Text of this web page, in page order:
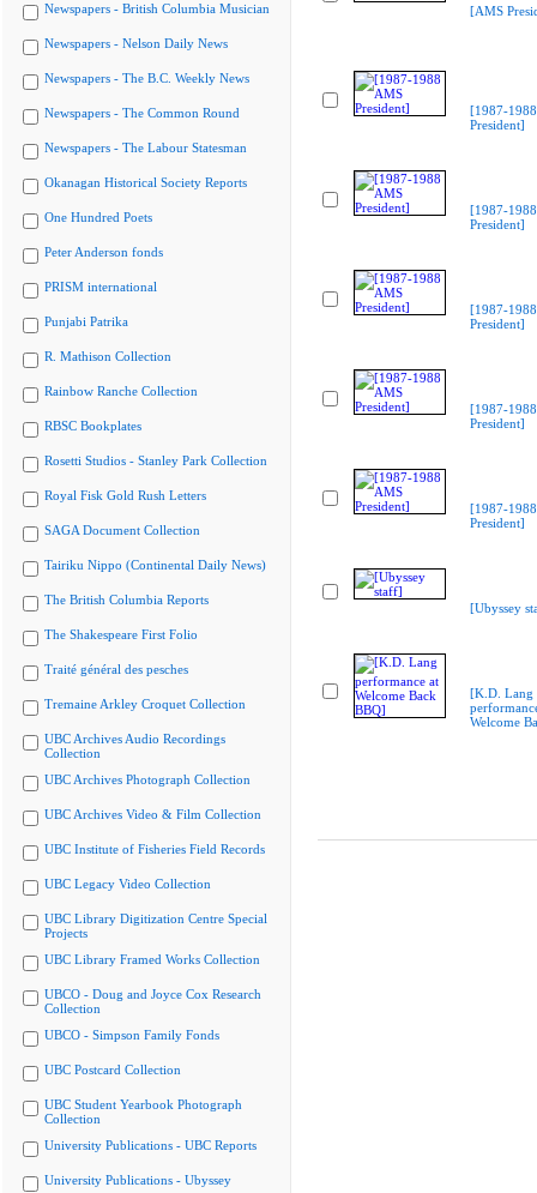
Newspapers - British Columbia Musician
Newspapers - Nelson Daily News
Newspapers - The B.C. Weekly News
Newspapers - The Common Round
Newspapers - The Labour Statesman
Okanagan Historical Society Reports
One Hundred Poets
Peter Anderson fonds
PRISM international
Punjabi Patrika
R. Mathison Collection
Rainbow Ranche Collection
RBSC Bookplates
Rosetti Studios - Stanley Park Collection
Royal Fisk Gold Rush Letters
SAGA Document Collection
Tairiku Nippo (Continental Daily News)
The British Columbia Reports
The Shakespeare First Folio
Traité général des pesches
Tremaine Arkley Croquet Collection
UBC Archives Audio Recordings
Collection
UBC Archives Photograph Collection
UBC Archives Video & Film Collection
UBC Institute of Fisheries Field Records
UBC Legacy Video Collection
UBC Library Digitization Centre Special
Projects
UBC Library Framed Works Collection
UBCO - Doug and Joyce Cox Research
Collection
UBCO - Simpson Family Fonds
UBC Postcard Collection
UBC Student Yearbook Photograph
Collection
University Publications - UBC Reports
University Publications - Ubyssey
[AMS
[1987-
President]
[1987-
President]
[1987-
President]
[1987-
President]
[1987-
President]
[Ubyssey
[K.D. Lang
Welcome